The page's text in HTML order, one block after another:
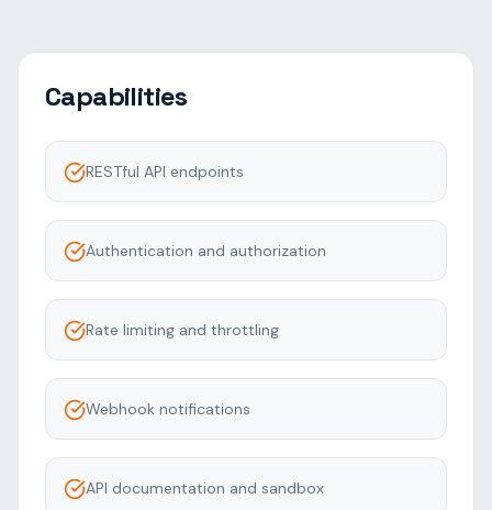
Capabilities
RESTful API endpoints
Authentication and authorization
Rate limiting and throttling
Webhook notifications
API documentation and sandbox